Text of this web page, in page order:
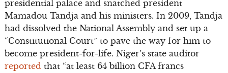
presidential palace and snatched president
Mamadou Tandja and his ministers. In 2009, Tandja
had dissolved the National Assembly and set up a
“Constitutional Court” to pave the way for him to
become president-for-life. Niger’s state auditor
reported that “at least 64 billion CFA francs